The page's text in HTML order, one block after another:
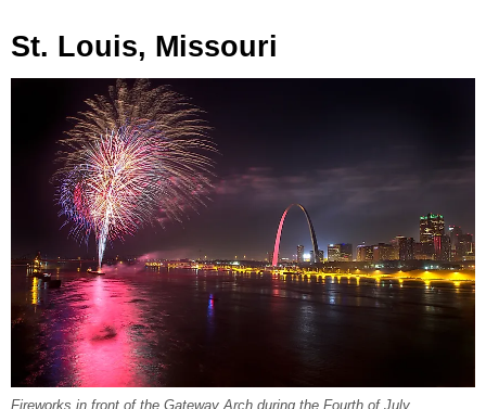
St. Louis, Missouri
Fireworks in front of the Gateway Arch during the Fourth of July